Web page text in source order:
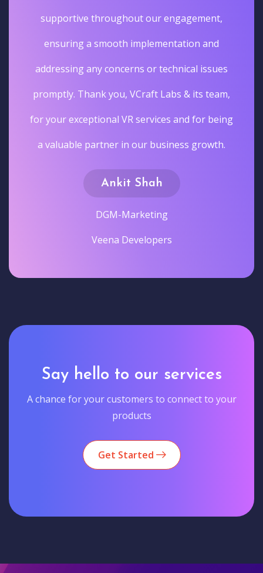
supportive throughout our engagement,
ensuring a smooth implementation and
addressing any concerns or technical issues
promptly. Thank you, VCraft Labs & its team,
for your exceptional VR services and for being
a valuable partner in our business growth.
Ankit Shah
DGM-Marketing
Veena Developers
Say hello to our services
A chance for your customers to connect to your
products
Get Started